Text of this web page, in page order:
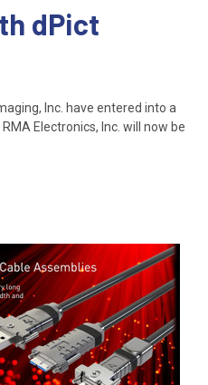
dPict
Inc. have entered into a
Electronics, Inc. will now be